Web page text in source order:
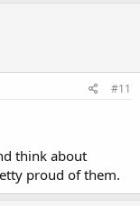
#11
think about
proud of them.